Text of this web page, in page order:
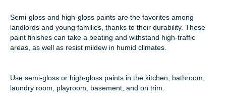
Semi-gloss and high-gloss paints are the favorites among
landlords and young families, thanks to their durability. These
paint finishes can take a beating and withstand high-traffic
areas, as well as resist mildew in humid climates.
Use semi-gloss or high-gloss paints in the kitchen, bathroom,
laundry room, playroom, basement, and on trim.